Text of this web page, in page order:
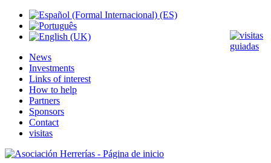
News
Investments
Links of interest
How to help
Partners
Sponsors
Contact
visitas